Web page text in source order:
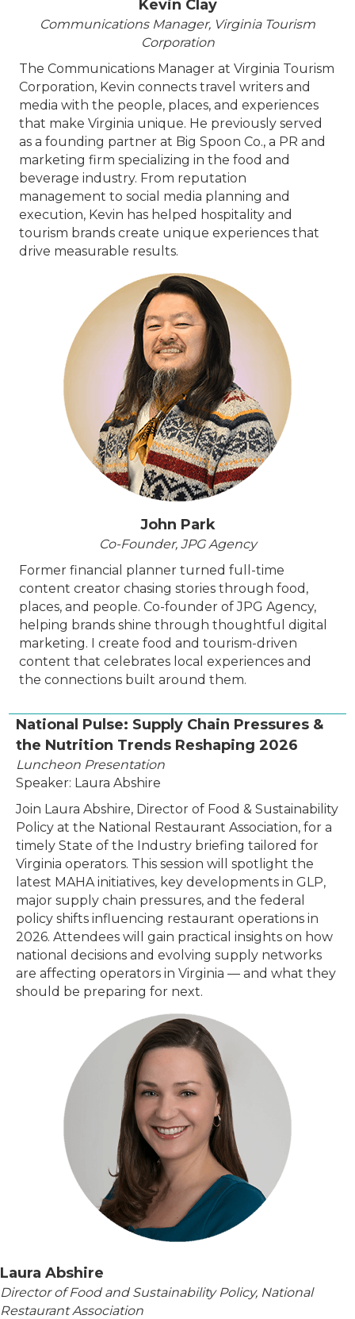
Kevin Clay
Communications Manager, Virginia Tourism
Corporation
The Communications Manager at Virginia Tourism
Corporation, Kevin connects travel writers and
media with the people, places, and experiences
that make Virginia unique. He previously served
as a founding partner at Big Spoon Co., a PR and
marketing firm specializing in the food and
beverage industry. From reputation
management to social media planning and
execution, Kevin has helped hospitality and
tourism brands create unique experiences that
drive measurable results.
John Park
Co-Founder, JPG Agency
Former financial planner turned full-time
content creator chasing stories through food,
places, and people. Co-founder of JPG Agency,
helping brands shine through thoughtful digital
marketing. I create food and tourism-driven
content that celebrates local experiences and
the connections built around them.
National Pulse: Supply Chain Pressures &
the Nutrition Trends Reshaping 2026
Luncheon Presentation
Speaker: Laura Abshire
Join Laura Abshire, Director of Food & Sustainability
Policy at the National Restaurant Association, for a
timely State of the Industry briefing tailored for
Virginia operators. This session will spotlight the
latest MAHA initiatives, key developments in GLP,
major supply chain pressures, and the federal
policy shifts influencing restaurant operations in
2026. Attendees will gain practical insights on how
national decisions and evolving supply networks
are affecting operators in Virginia — and what they
should be preparing for next.
Laura Abshire
Director of Food and Sustainability Policy, National
Restaurant Association